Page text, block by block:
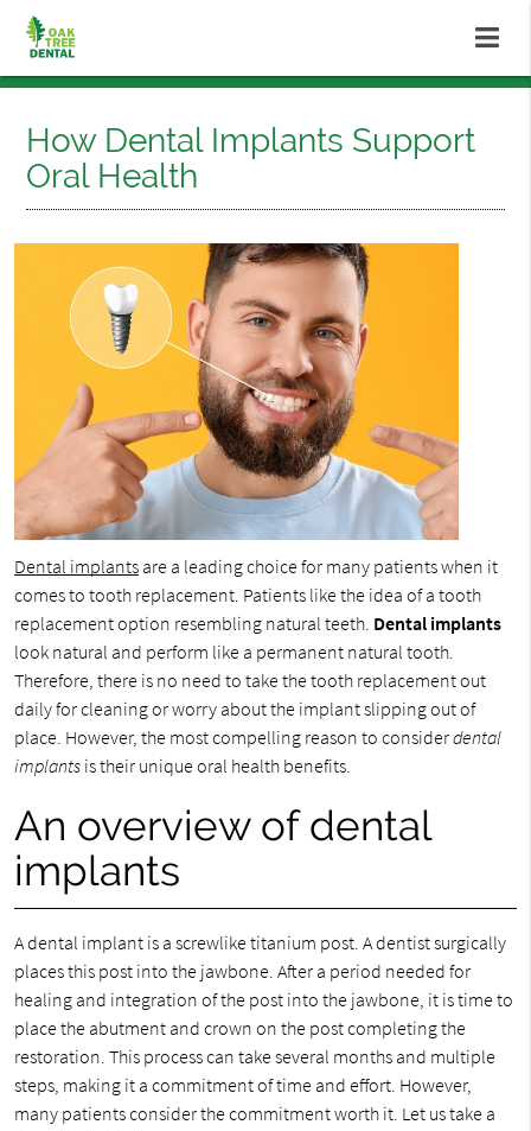
How Dental Implants Support
Oral Health
Dental implantsare a leading choice for many patients when it
comes to tooth replacement. Patients like the idea of a tooth
replacement option resembling natural teeth. Dental implants
look natural and perform like a permanent natural tooth.
Therefore, there is no need to take the tooth replacement out
daily for cleaning or worry about the implant slipping out of
place. However, the most compelling reason to considerdental
implantsis their unique oral health benefits.
An overview of dental
implants
A dental implant is a screwlike titanium post. A dentist surgically
places this post into the jawbone. After a period needed for
healing and integration of the post into the jawbone, it is time to
place the abutment and crown on the post completing the
restoration. This process can take several months and multiple
steps, making it a commitment of time and effort. However,
many patients consider the commitment worth it. Let us take a